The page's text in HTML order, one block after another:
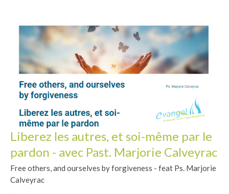
Liberez les autres, et soi-même par le
pardon - avec Past. Marjorie Calveyrac
Free others, and ourselves by forgiveness - feat Ps. Marjorie
Calveyrac